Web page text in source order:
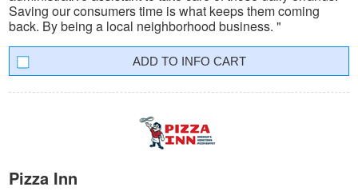
Saving our consumers time is what keeps them coming
back. By being a local neighborhood business. "
INFO CART
Pizza Inn